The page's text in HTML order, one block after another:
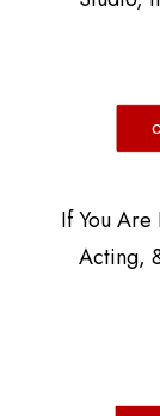
If You Are
Acting,